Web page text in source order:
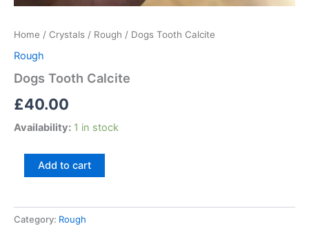
Home / Crystals / Rough / Dogs Tooth Calcite
Rough
Dogs Tooth Calcite
£40.00
Availability: 1 in stock
Add to cart
Category: Rough